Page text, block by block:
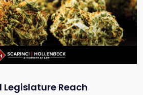
Legislature Reach